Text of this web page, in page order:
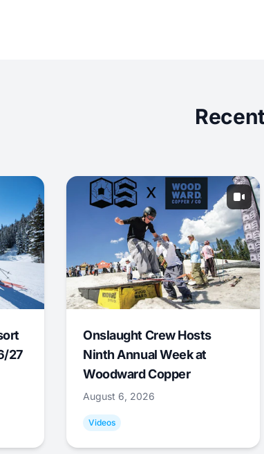
27
Onslaught Crew Hosts
Ninth Annual Week at
Woodward Copper
August 6, 2026
Videos